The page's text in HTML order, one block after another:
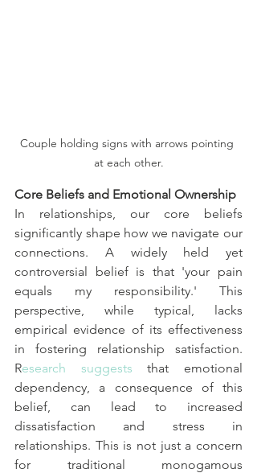
Couple holding signs with arrows pointing
at each other.
Core Beliefs and Emotional Ownership
In relationships, our core beliefs
significantly shape how we navigate our
connections. A widely held yet
controversial belief is that 'your pain
equals my responsibility.' This
perspective, while typical, lacks
empirical evidence of its effectiveness
in fostering relationship satisfaction.
Research suggests that emotional
dependency, a consequence of this
belief, can lead to increased
dissatisfaction and stress in
relationships. This is not just a concern
for traditional monogamous